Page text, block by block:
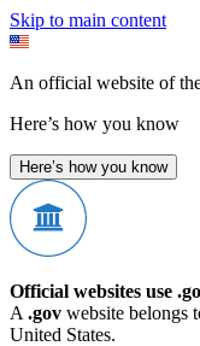
Skip to main content
An official website of
Here’s how you know
Here’s how you know
Official websites use
A .gov website belongs
United States.